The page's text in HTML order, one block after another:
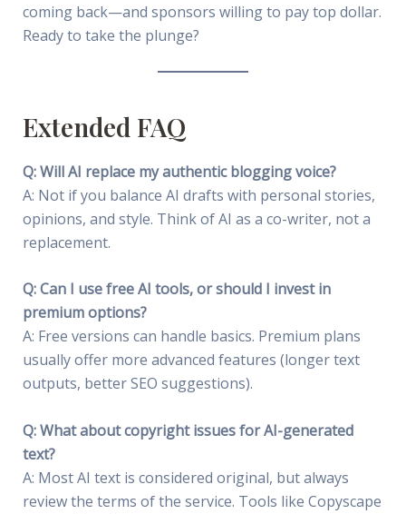
coming back—and sponsors willing to pay top dollar.
Ready to take the plunge?
Extended FAQ
Q: Will AI replace my authentic blogging voice?
A: Not if you balance AI drafts with personal stories,
opinions, and style. Think of AI as a co-writer, not a
replacement.
Q: Can I use free AI tools, or should I invest in
premium options?
A: Free versions can handle basics. Premium plans
usually offer more advanced features (longer text
outputs, better SEO suggestions).
Q: What about copyright issues for AI-generated
text?
A: Most AI text is considered original, but always
review the terms of the service. Tools like Copyscape